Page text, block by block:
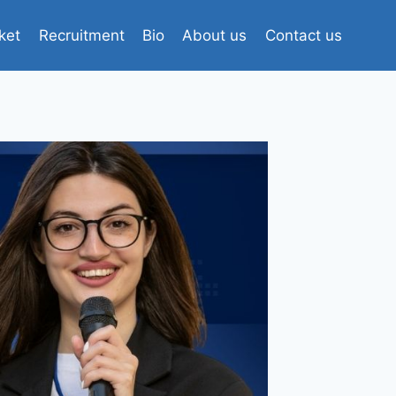
Recruitment Bio About us Contact us